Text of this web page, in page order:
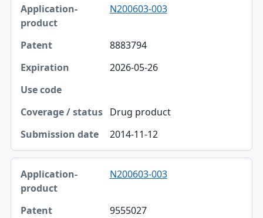
N200603-003
8883794
2026-05-26
Drug product
2014-11-12
N200603-003
9555027